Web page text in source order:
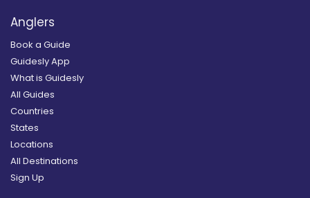
Anglers
Book a Guide
Guidesly App
What is Guidesly
All Guides
Countries
States
Locations
All Destinations
Sign Up